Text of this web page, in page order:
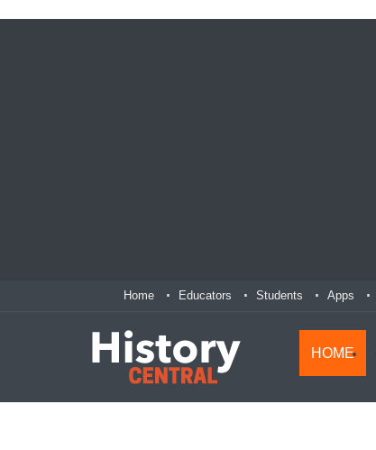
Home Educators Students Apps
HOME